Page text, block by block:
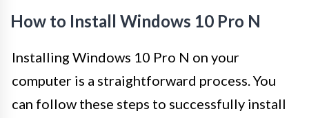
How to Install Windows 10 Pro N
Installing Windows 10 Pro N on your
computer is a straightforward process. You
can follow these steps to successfully install